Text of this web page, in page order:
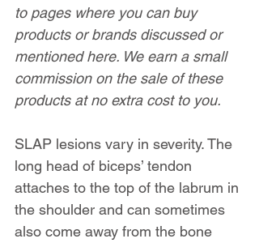
to pages where you can buy
products or brands discussed or
mentioned here. We earn a small
commission on the sale of these
products at no extra cost to you.
SLAP lesions vary in severity. The
long head of biceps’ tendon
attaches to the top of the labrum in
the shoulder and can sometimes
also come away from the bone